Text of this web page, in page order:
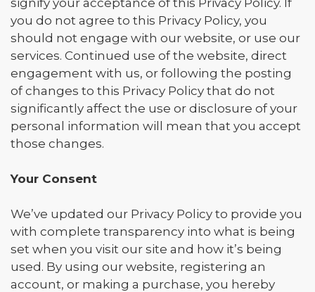
signify your acceptance of this Privacy Policy. If
you do not agree to this Privacy Policy, you
should not engage with our website, or use our
services. Continued use of the website, direct
engagement with us, or following the posting
of changes to this Privacy Policy that do not
significantly affect the use or disclosure of your
personal information will mean that you accept
those changes.
Your Consent
We’ve updated our Privacy Policy to provide you
with complete transparency into what is being
set when you visit our site and how it’s being
used. By using our website, registering an
account, or making a purchase, you hereby